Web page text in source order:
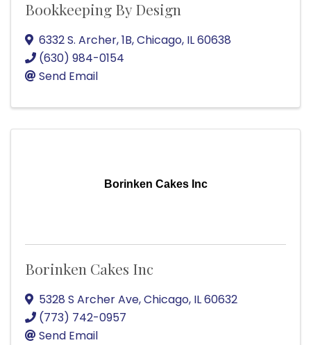
Bookkeeping By Design
6332 S. Archer, 1B,Chicago, IL60638
(630) 984-0154
Send Email
Borinken Cakes Inc
Borinken Cakes Inc
5328 S Archer Ave,Chicago, IL60632
(773) 742-0957
Send Email